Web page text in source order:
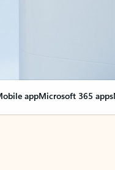
appMicrosoft 365 apps